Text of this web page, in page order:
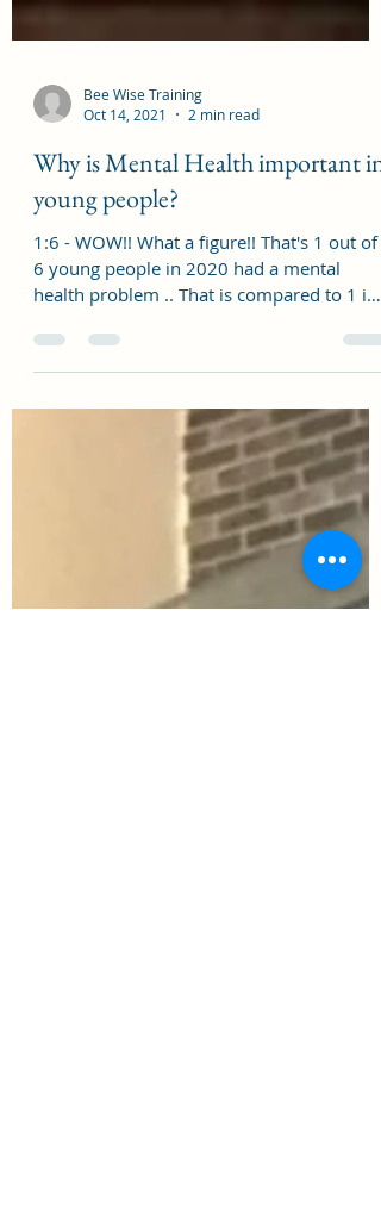
Bee Wise Training
Oct 14, 2021
2 min read
Why is Mental Health important in
young people?
1:6 - WOW!! What a figure!! That's 1 out of
6 young people in 2020 had a mental
10 in 2017....